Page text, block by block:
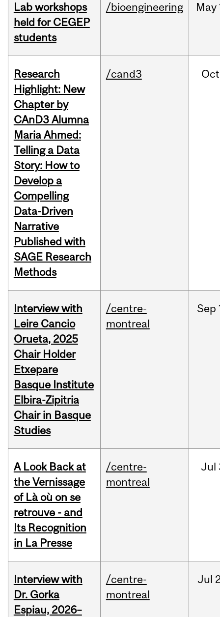
Lab workshops
held for CEGEP
students
/bioengineering May
Research
Highlight: New
Chapter by
CAnD3 Alumna
Maria Ahmed:
Telling a Data
Story: How to
Develop a
Compelling
Data-Driven
Narrative
Published with
SAGE Research
Methods
/cand3 Oct
Interview with
Leire Cancio
Orueta, 2025
Chair Holder
Etxepare
Basque Institute
Elbira-Zipitria
Chair in Basque
Studies
/centre-
montreal
Sep
A Look Back at
the Vernissage
of Là où on se
retrouve - and
Its Recognition
in La Presse
/centre-
montreal
Jul
Interview with
Dr. Gorka
Espiau, 2026–
/centre-
montreal
Jul